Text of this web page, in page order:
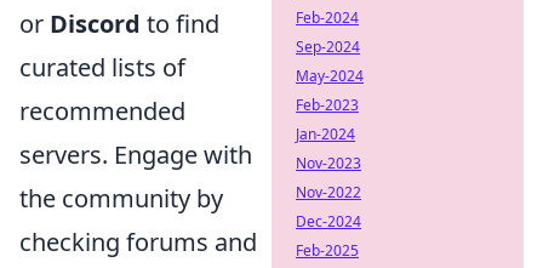
or Discord to find
curated lists of
recommended
servers. Engage with
the community by
checking forums and
Feb-2024
Sep-2024
May-2024
Feb-2023
Jan-2024
Nov-2023
Nov-2022
Dec-2024
Feb-2025